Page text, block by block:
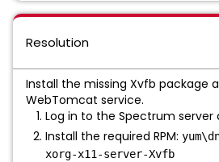
Resolution
Install the missing Xvfb package
WebTomcat service.
Log in to the Spectrum server
Install the required RPM:
xorg-x11-server-Xvfb